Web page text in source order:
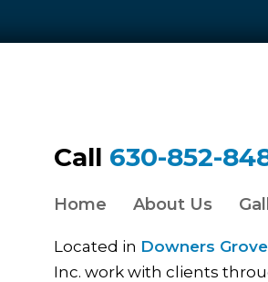
Call 630-852-
Home About Us
Located in Downers Grove
Inc. work with clients